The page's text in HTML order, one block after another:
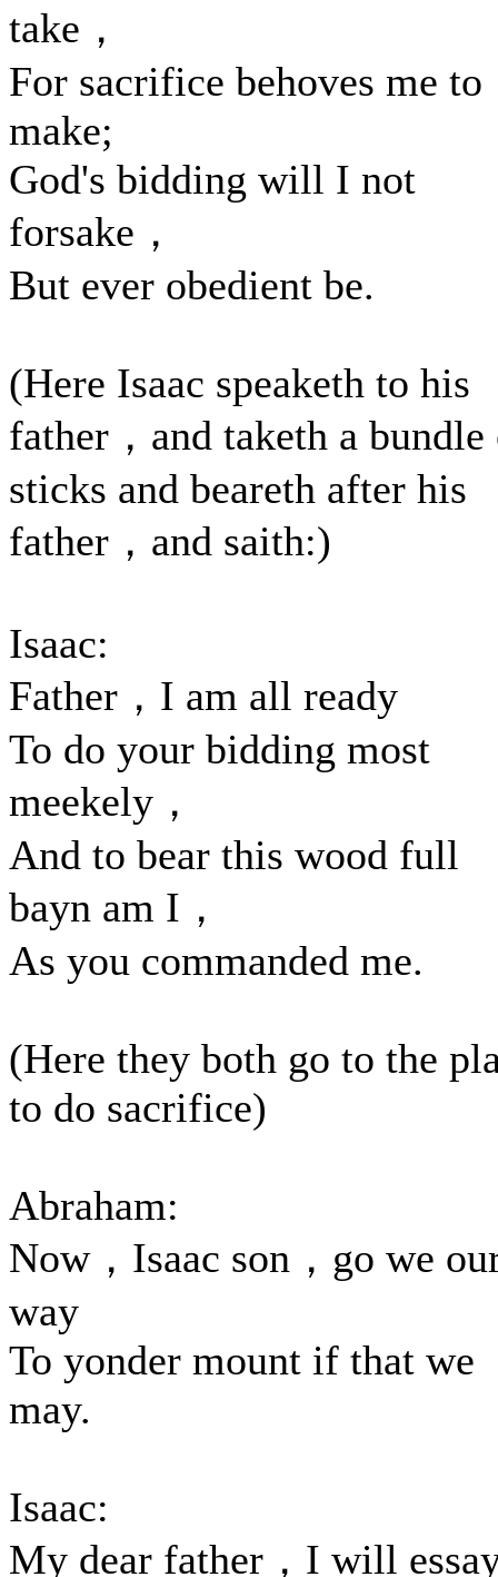
take，
For sacrifice behoves me to
make;
God's bidding will I not
forsake，
But ever obedient be.
(Here Isaac speaketh to his
father，and taketh a bundle
sticks and beareth after his
father，and saith:)
Isaac:
Father，I am all ready
To do your bidding most
meekely，
And to bear this wood full
bayn am I，
As you commanded me.
(Here they both go to the
to do sacrifice)
Abraham:
Now，Isaac son，go we
way
To yonder mount if that we
may.
Isaac:
My dear father，I will